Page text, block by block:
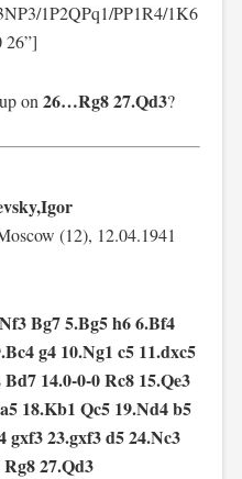
1P2QPq1/PP1R4/1K6
26”]
on 26…Rg8 27.Qd3?
(12), 12.04.1941
Bg7 5.Bg5 h6 6.Bf4
g4 10.Ng1 c5 11.dxc5
14.0-0-0 Rc8 15.Qe3
18.Kb1 Qc5 19.Nd4 b5
gxf3 23.gxf3 d5 24.Nc3
27.Qd3